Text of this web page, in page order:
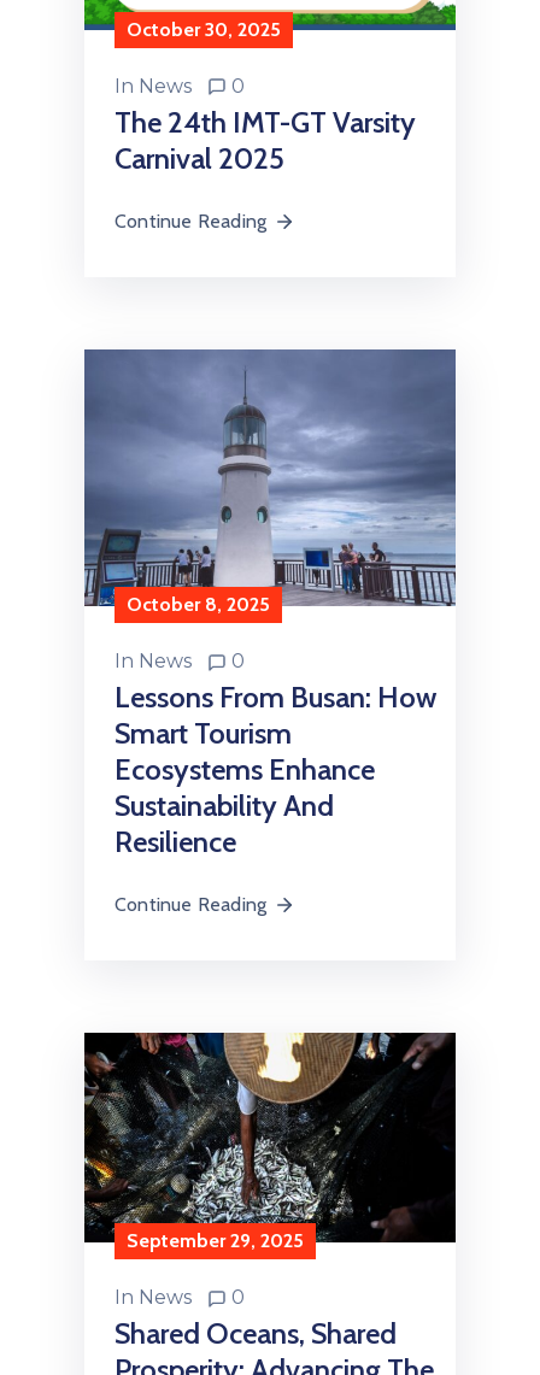
October 30, 2025
In News 0
The 24th IMT-GT Varsity
Carnival 2025
Continue Reading
October 8, 2025
In News 0
Lessons From Busan: How
Smart Tourism
Ecosystems Enhance
Sustainability And
Resilience
Continue Reading
September 29, 2025
In News 0
Shared Oceans, Shared